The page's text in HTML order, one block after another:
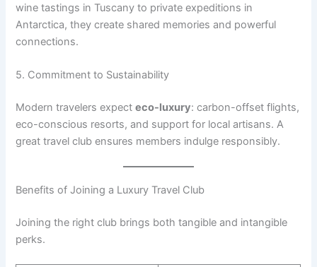
wine tastings in Tuscany to private expeditions in
Antarctica, they create shared memories and powerful
connections.
5. Commitment to Sustainability
Modern travelers expecteco-luxury: carbon-offset flights,
eco-conscious resorts, and support for local artisans. A
great travel club ensures members indulge responsibly.
Benefits of Joining a Luxury Travel Club
Joining the right club brings both tangible and intangible
perks.